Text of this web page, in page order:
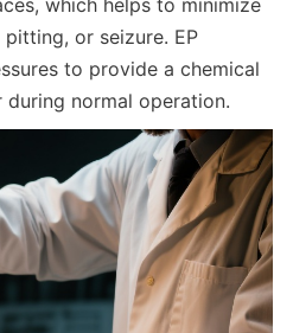
which helps to minimize
or seizure. EP
to provide a chemical
normal operation.